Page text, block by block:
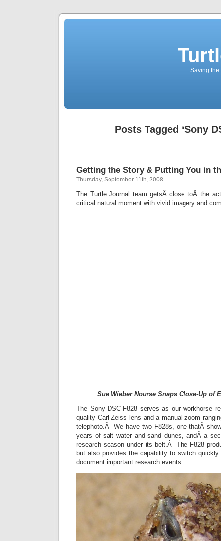
Saving the
Posts Tagged ‘Sony
Getting the Story & Putting You in
Thursday, September 11th, 2008
The Turtle Journal team getsÂ close toÂ the
critical natural moment with vivid imagery and
Sue Wieber Nourse Snaps Close-Up of
The Sony DSC-F828 serves as our workhorse
quality Carl Zeiss lens and a manual zoom
telephoto.Â We have two F828s, one thatÂ
years of salt water and sand dunes, andÂ a
research season under its belt.Â The F828
but also provides the capability to switch
document important research events.